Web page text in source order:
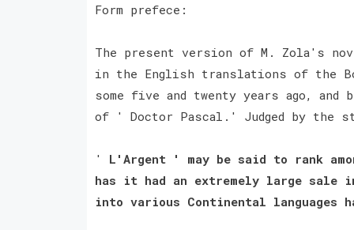
Form prefece:
The present version of M. Zola's
in the English translations of the
some five and twenty years ago,
of ' Doctor Pascal.' Judged by the
' L'Argent ' may be said to rank
has it had an extremely large
into various Continental languages